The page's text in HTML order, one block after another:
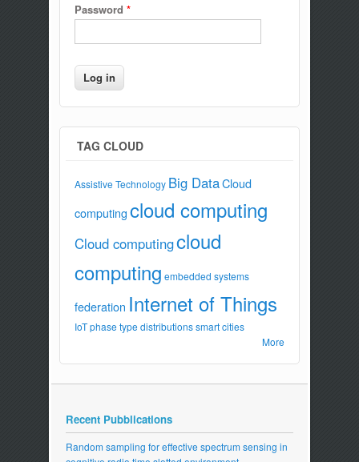
Password *
TAG CLOUD
Assistive Technology Big DataCloud
computingcloud computing
Cloud computingcloud
computing embedded systems
federation Internet of Things
IoT phase type distributions smart cities
More
Recent Pubblications
Random sampling for effective spectrum sensing in